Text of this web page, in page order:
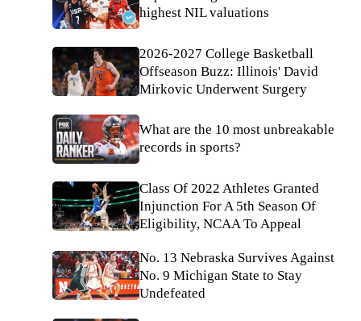
highest NIL valuations
2026-2027 College Basketball
Offseason Buzz: Illinois' David
Mirkovic Underwent Surgery
What are the 10 most unbreakable
records in sports?
Class Of 2022 Athletes Granted
Injunction For A 5th Season Of
Eligibility, NCAA To Appeal
No. 13 Nebraska Survives Against
No. 9 Michigan State to Stay
Undefeated